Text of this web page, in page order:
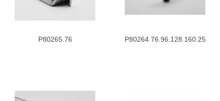
P80265.76 P80264.76.96.128.160.256